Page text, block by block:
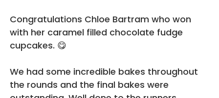
Congratulations Chloe Bartram who won
with her caramel filled chocolate fudge
cupcakes. 😋
We had some incredible bakes throughout
the rounds and the final bakes were